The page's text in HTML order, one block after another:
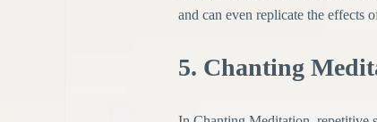
and can even replicate the effects
5. Chanting